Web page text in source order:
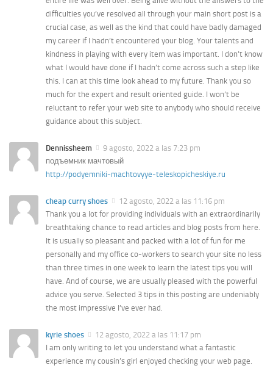
difficulties you’ve resolved all through your main short post is a
crucial case, as well as the kind that could have badly damaged
my career if I hadn’t encountered your blog. Your talents and
kindness in playing with every item was important. I don’t know
what I would have done if I hadn’t come across such a step like
this. I can at this time look ahead to my future. Thank you so
much for the expert and result oriented guide. I won’t be
reluctant to refer your web site to anybody who should receive
guidance about this subject.
Dennissheem
9 agosto, 2022 a las 7:23 pm
подъемник мачтовый
http://podyemniki-machtovyye-teleskopicheskiye.ru
cheap curry shoes
12 agosto, 2022 a las 11:16 pm
Thank you a lot for providing individuals with an extraordinarily
breathtaking chance to read articles and blog posts from here.
It is usually so pleasant and packed with a lot of fun for me
personally and my office co-workers to search your site no less
than three times in one week to learn the latest tips you will
have. And of course, we are usually pleased with the powerful
advice you serve. Selected 3 tips in this posting are undeniably
the most impressive I’ve ever had.
kyrie shoes
12 agosto, 2022 a las 11:17 pm
I am only writing to let you understand what a fantastic
experience my cousin’s girl enjoyed checking your web page.